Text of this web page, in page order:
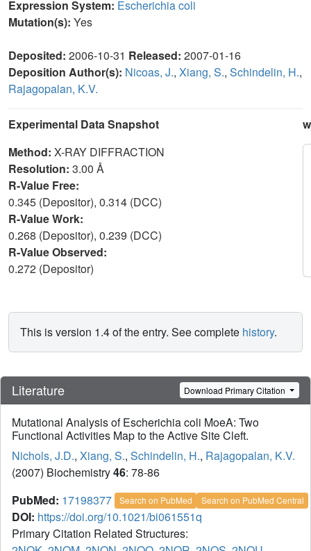
Expression System: Escherichia coli
Mutation(s): Yes
Deposited: 2006-10-31 Released: 2007-01-16
Deposition Author(s): Nicoas, J., Xiang, S., Schindelin, H.,
Rajagopalan, K.V.
Experimental Data Snapshot
Method: X-RAY DIFFRACTION
Resolution: 3.00 Å
R-Value Free:
0.345 (Depositor), 0.314 (DCC)
R-Value Work:
0.268 (Depositor), 0.239 (DCC)
R-Value Observed:
0.272 (Depositor)
This is version 1.4 of the entry. See complete history.
Literature Download Primary Citation
Mutational Analysis of Escherichia coli MoeA: Two
Functional Activities Map to the Active Site Cleft.
Nichols, J.D., Xiang, S., Schindelin, H., Rajagopalan, K.V.
(2007) Biochemistry46: 78-86
PubMed: 17198377 Search on PubMed Search on PubMed Central
DOI: https://doi.org/10.1021/bi061551q
Primary Citation Related Structures: